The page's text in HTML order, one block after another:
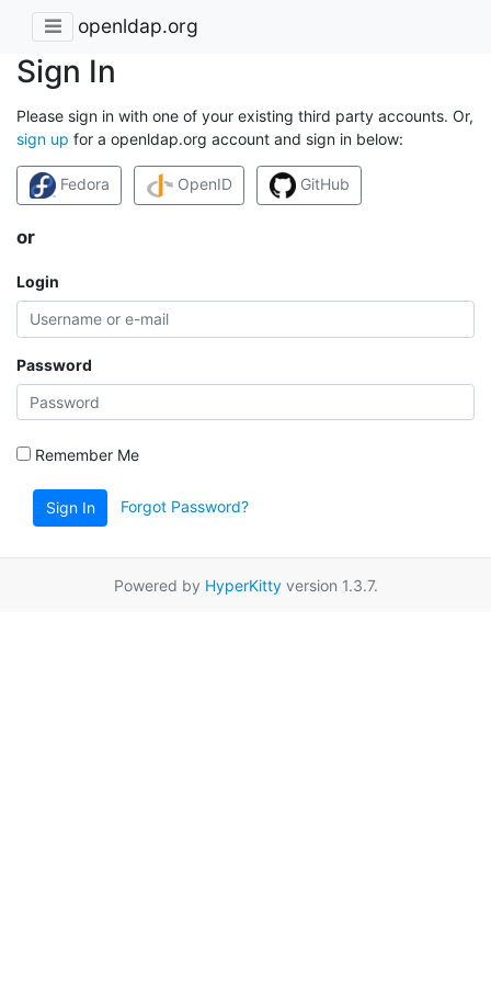
openldap.org
Sign In
Please sign in with one of your existing third party accounts. Or,
sign up for a openldap.org account and sign in below:
Fedora OpenID GitHub
or
Login
Password
Remember Me
Sign In Forgot Password?
Powered by HyperKittyversion 1.3.7.